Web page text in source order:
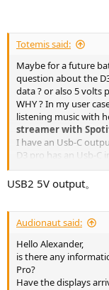
Totemis said:
Maybe for a future
question about the
data ? or also 5 volts
WHY ? In my user
listening music with
streamer with
I have an Usb-C
D3 pro has an Usb-
amazing ! No need
Thanks for my
USB2 5V output。
Audionaut said:
Hello Alexander,
is there any
Pro?
Have the displays